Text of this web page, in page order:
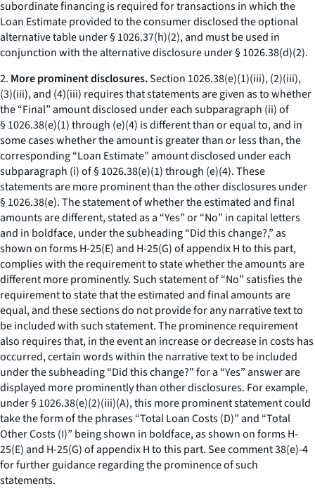
subordinate financing is required for transactions in which the
Loan Estimate provided to the consumer disclosed the optional
alternative table under § 1026.37(h)(2), and must be used in
conjunction with the alternative disclosure under § 1026.38(d)(2).
2. More prominent disclosures.Section 1026.38(e)(1)(iii), (2)(iii),
(3)(iii), and (4)(iii) requires that statements are given as to whether
the “Final” amount disclosed under each subparagraph (ii) of
§ 1026.38(e)(1) through (e)(4) is different than or equal to, and in
some cases whether the amount is greater than or less than, the
corresponding “Loan Estimate” amount disclosed under each
subparagraph (i) of § 1026.38(e)(1) through (e)(4). These
statements are more prominent than the other disclosures under
§ 1026.38(e). The statement of whether the estimated and final
amounts are different, stated as a “Yes” or “No” in capital letters
and in boldface, under the subheading “Did this change?,” as
shown on forms H-25(E) and H-25(G) of appendix H to this part,
complies with the requirement to state whether the amounts are
different more prominently. Such statement of “No” satisfies the
requirement to state that the estimated and final amounts are
equal, and these sections do not provide for any narrative text to
be included with such statement. The prominence requirement
also requires that, in the event an increase or decrease in costs has
occurred, certain words within the narrative text to be included
under the subheading “Did this change?” for a “Yes” answer are
displayed more prominently than other disclosures. For example,
under § 1026.38(e)(2)(iii)(A), this more prominent statement could
take the form of the phrases “Total Loan Costs (D)” and “Total
Other Costs (I)” being shown in boldface, as shown on forms H-
25(E) and H-25(G) of appendix H to this part. See comment 38(e)-4
for further guidance regarding the prominence of such
statements.